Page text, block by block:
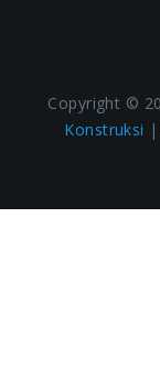
Copyright ©
Konstruksi